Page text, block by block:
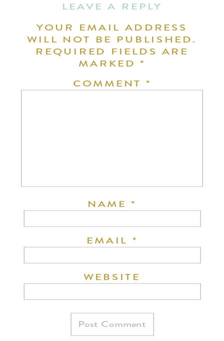
LEAVE A REPLY
YOUR EMAIL ADDRESS
WILL NOT BE PUBLISHED.
REQUIRED FIELDS ARE
MARKED*
COMMENT *
NAME*
EMAIL *
WEBSITE